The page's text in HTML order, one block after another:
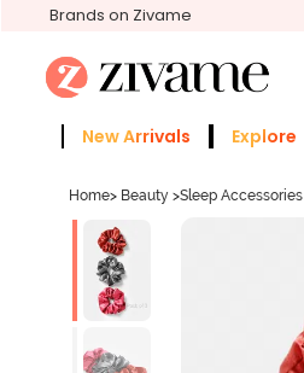
Brands on Zivame
New Arrivals Explore
Home> Beauty >Sleep Accessories